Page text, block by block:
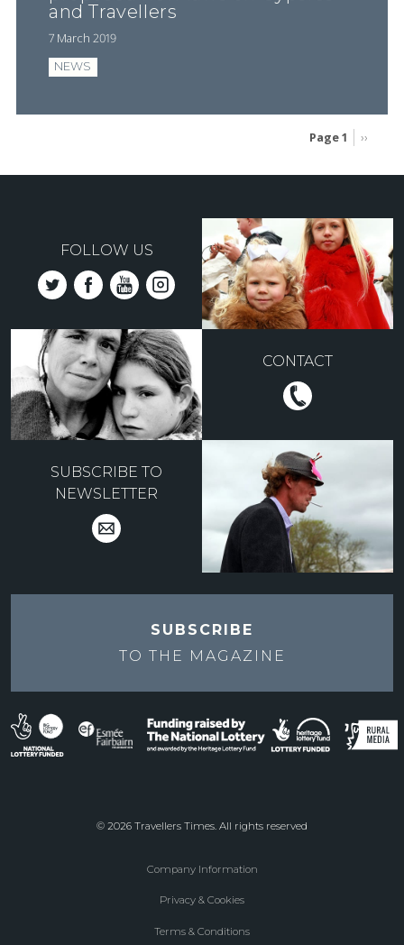
and Travellers
7 March 2019
NEWS
Page 1
Next
››
FOLLOW US
CONTACT
SUBSCRIBE TO
NEWSLETTER
SUBSCRIBE
TO THE MAGAZINE
© 2026 Travellers Times. All rights reserved
Company Information
Privacy & Cookies
Terms & Conditions